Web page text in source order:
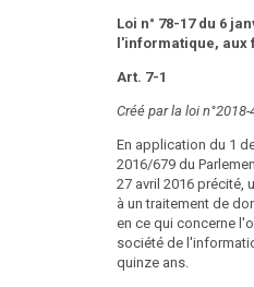
Loi n° 78-17 du 6
l'informatique,
Art. 7-1
Créé par la loi
En application du 1
2016/679 du
27 avril 2016 précité,
à un traitement de
en ce qui concerne
société de
quinze ans.